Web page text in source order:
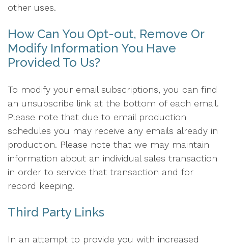
other uses.
How Can You Opt-out, Remove Or
Modify Information You Have
Provided To Us?
To modify your email subscriptions, you can find
an unsubscribe link at the bottom of each email.
Please note that due to email production
schedules you may receive any emails already in
production. Please note that we may maintain
information about an individual sales transaction
in order to service that transaction and for
record keeping.
Third Party Links
In an attempt to provide you with increased